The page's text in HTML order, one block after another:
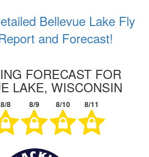
Bellevue Lake Fly
and Forecast!
FORECAST FOR
LAKE, WISCONSIN
8/8 8/9 8/10 8/11